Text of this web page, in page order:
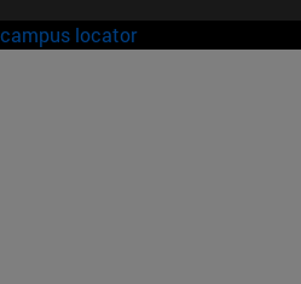
campus locator